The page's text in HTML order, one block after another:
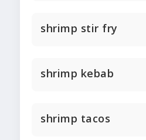
shrimp stir fry
shrimp kebab
shrimp tacos